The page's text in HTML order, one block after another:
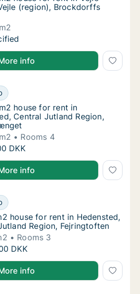
(region), Brockdorffs
house for rent in Vejle Center,
info
house for rent in Hedensted,
for rent in Hedensted, Central
house for rent in Hedensted,
house for rent in
Central Jutland Region,
Rooms 4
house for rent in Hedensted,
DKK
info
house for rent in Hedensted,
for rent in Hedensted, Central
house for rent in Hedensted,
house for rent in Hedensted,
Region, Fejringtoften
Rooms 3
house for rent in Hedensted,
DKK
info